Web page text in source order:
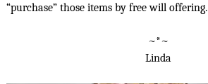
“purchase” those items by free will offering.
~*~
Linda